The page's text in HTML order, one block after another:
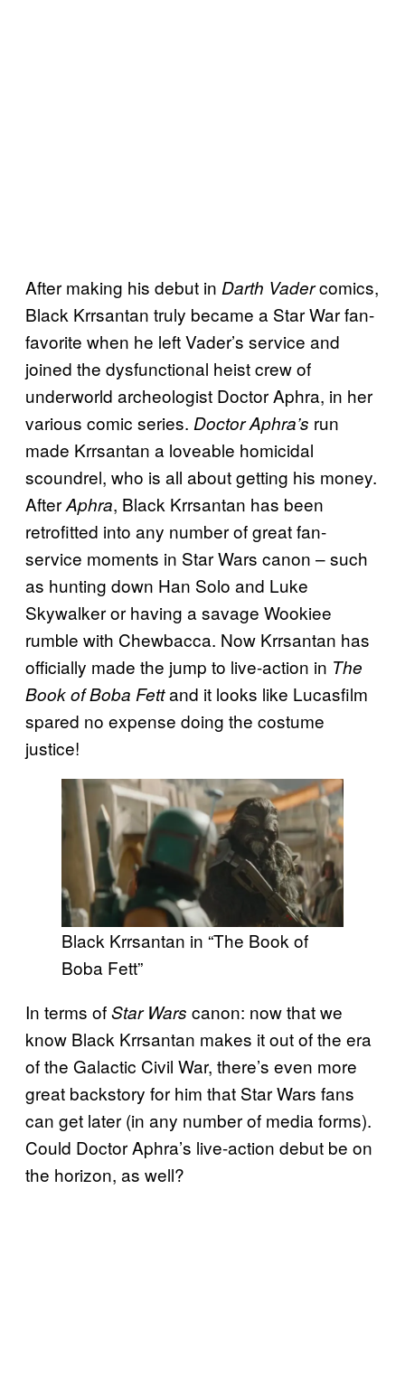
After making his debut in Darth Vadercomics,
Black Krrsantan truly became a Star War fan-
favorite when he left Vader’s service and
joined the dysfunctional heist crew of
underworld archeologist Doctor Aphra, in her
various comic series. Doctor Aphra’s run
made Krrsantan a loveable homicidal
scoundrel, who is all about getting his money.
AfterAphra, Black Krrsantan has been
retrofitted into any number of great fan-
service moments in Star Wars canon – such
as hunting down Han Solo and Luke
Skywalker or having a savage Wookiee
rumble with Chewbacca. Now Krrsantan has
officially made the jump to live-action in The
Book of Boba Fettand it looks like Lucasfilm
spared no expense doing the costume
justice!
Black Krrsantan in “The Book of
Boba Fett”
In terms ofStar Wars canon: now that we
know Black Krrsantan makes it out of the era
of the Galactic Civil War, there’s even more
great backstory for him that Star Wars fans
can get later (in any number of media forms).
Could Doctor Aphra’s live-action debut be on
the horizon, as well?